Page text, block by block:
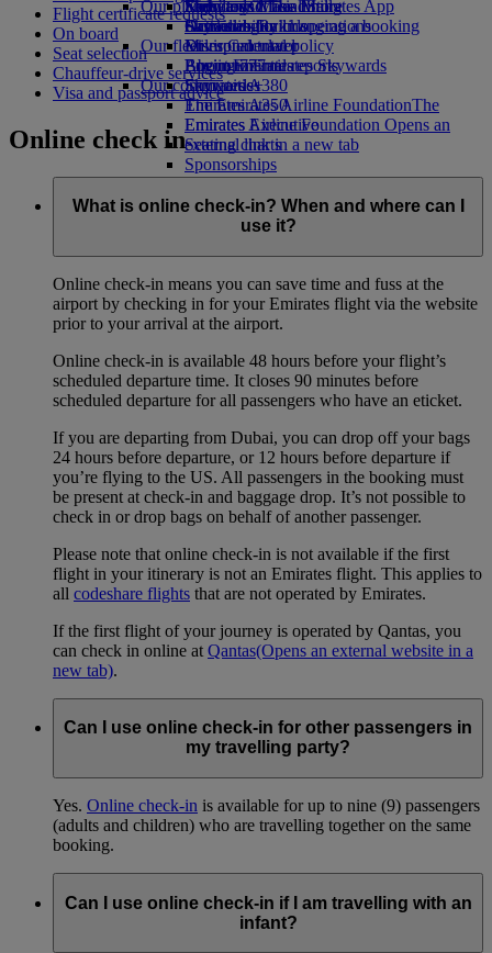
Economy Class dining
Drinks
Our fleet
Boeing 777
Emirates A380
Emirates A350
Emirates Executive
Seating charts
Emirates Official Store
Kids’ toys
Activities for kids
Our planet
Sustainability in operations
Environmental policy
Environmental reports
Our communities
The Emirates Airline FoundationThe
Emirates Airline Foundation Opens an
external link in a new tab
Sponsorships
Skywards Miles Mall
Skywards Rail
Miles Calculator
Log in to Emirates Skywards
Skywards+
Mobile and The Emirates App
Cancelling or changing a booking
Disrupted travel
About Emirates
Flight certificate requests
On board
Seat selection
Chauffeur-drive services
Visa and passport advice
Online check in
What is online check-in? When and where can I
use it?
Online check-in means you can save time and fuss at the
airport by checking in for your Emirates flight via the website
prior to your arrival at the airport.
Online check-in is available 48 hours before your flight’s
scheduled departure time. It closes 90 minutes before
scheduled departure for all passengers who have an eticket.
If you are departing from Dubai, you can drop off your bags
24 hours before departure, or 12 hours before departure if
you’re flying to the US. All passengers in the booking must
be present at check-in and baggage drop. It’s not possible to
check in or drop bags on behalf of another passenger.
Please note that online check-in is not available if the first
flight in your itinerary is not an Emirates flight. This applies to
all codeshare flights that are not operated by Emirates.
If the first flight of your journey is operated by Qantas, you
can check in online at Qantas(Opens an external website in a
new tab).
Can I use online check-in for other passengers in
my travelling party?
Yes. Online check-in is available for up to nine (9) passengers
(adults and children) who are travelling together on the same
booking.
Can I use online check-in if I am travelling with an
infant?